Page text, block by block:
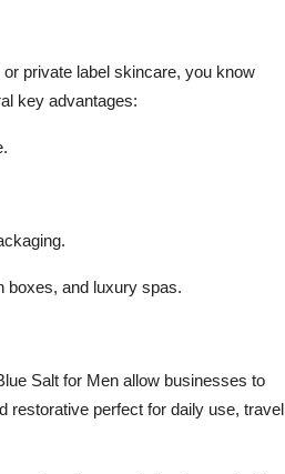
private label skincare, you know
key advantages:
boxes, and luxury spas.
Salt for Men allow businesses to
restorative perfect for daily use, travel